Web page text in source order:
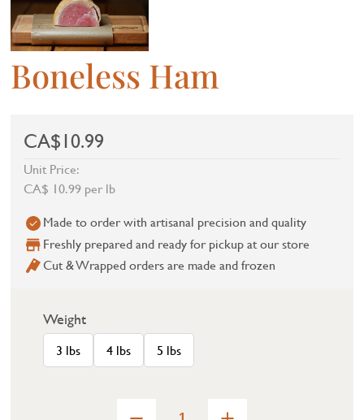
Boneless Ham
CA$10.99
Unit Price:
CA$ 10.99 per lb
Made to order with artisanal precision and quality
Freshly prepared and ready for pickup at our store
Cut & Wrapped orders are made and frozen
Weight
3 lbs 4 lbs 5 lbs